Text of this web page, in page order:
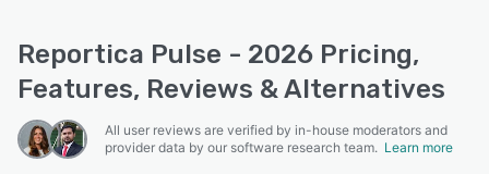
Reportica Pulse - 2026 Pricing,
Features, Reviews & Alternatives
All user reviews are verified by in-house moderators and
provider data by our software research team. Learn more